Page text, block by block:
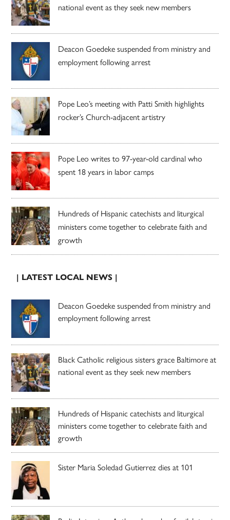
national event as they seek new members
Deacon Goedeke suspended from ministry and
employment following arrest
Pope Leo’s meeting with Patti Smith highlights
rocker’s Church-adjacent artistry
Pope Leo writes to 97-year-old cardinal who
spent 18 years in labor camps
Hundreds of Hispanic catechists and liturgical
ministers come together to celebrate faith and
growth
| LATEST LOCAL NEWS |
Deacon Goedeke suspended from ministry and
employment following arrest
Black Catholic religious sisters grace Baltimore at
national event as they seek new members
Hundreds of Hispanic catechists and liturgical
ministers come together to celebrate faith and
growth
Sister Maria Soledad Gutierrez dies at 101